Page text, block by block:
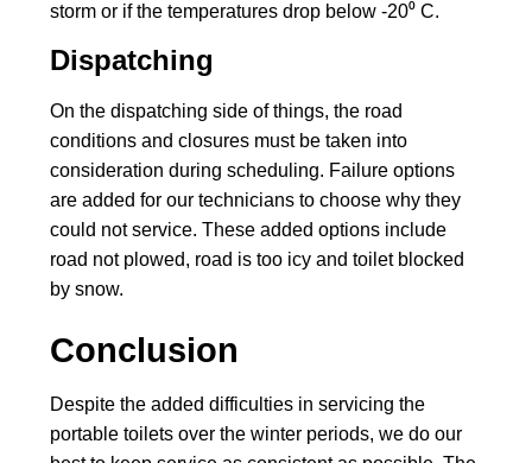
storm or if the temperatures drop below -20⁰ C.
Dispatching
On the dispatching side of things, the road
conditions and closures must be taken into
consideration during scheduling. Failure options
are added for our technicians to choose why they
could not service. These added options include
road not plowed, road is too icy and toilet blocked
by snow.
Conclusion
Despite the added difficulties in servicing the
portable toilets over the winter periods, we do our